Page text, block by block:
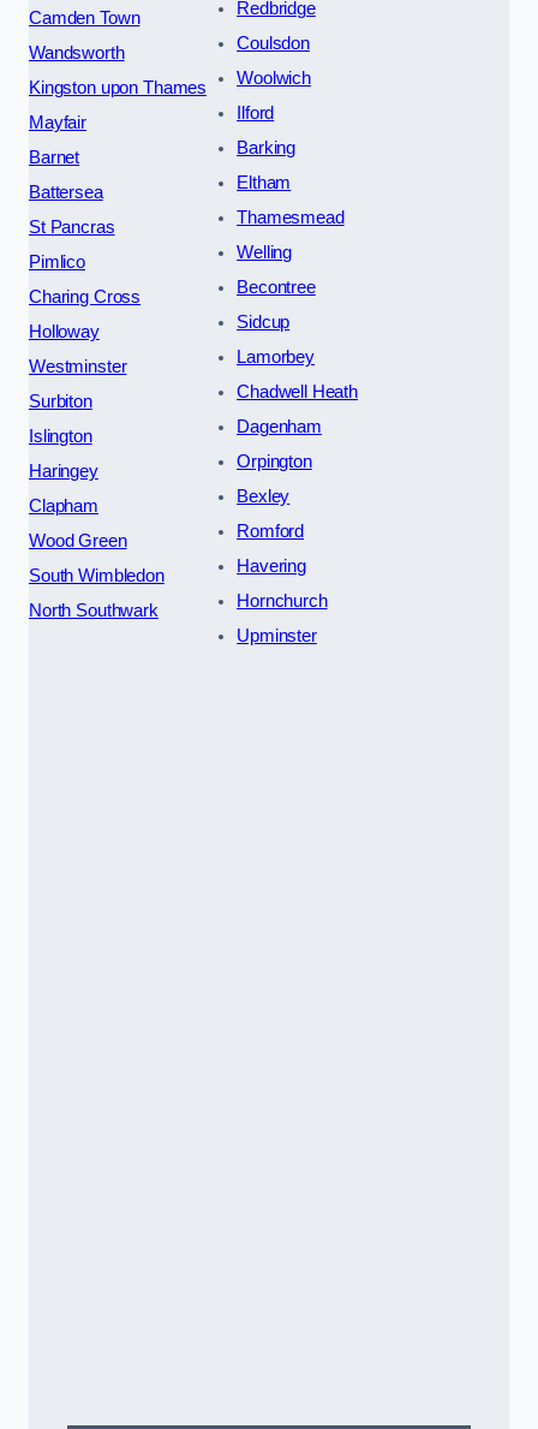
Camden Town
Wandsworth
Kingston upon Thames
Mayfair
Barnet
Battersea
St Pancras
Pimlico
Charing Cross
Holloway
Westminster
Surbiton
Islington
Haringey
Clapham
Wood Green
South Wimbledon
North Southwark
Redbridge
Coulsdon
Woolwich
Ilford
Barking
Eltham
Thamesmead
Welling
Becontree
Sidcup
Lamorbey
Chadwell Heath
Dagenham
Orpington
Bexley
Romford
Havering
Hornchurch
Upminster